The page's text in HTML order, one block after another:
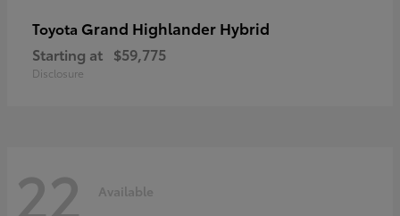
Toyota Grand Highlander Hybrid
Starting at $59,775
Disclosure
22 Available